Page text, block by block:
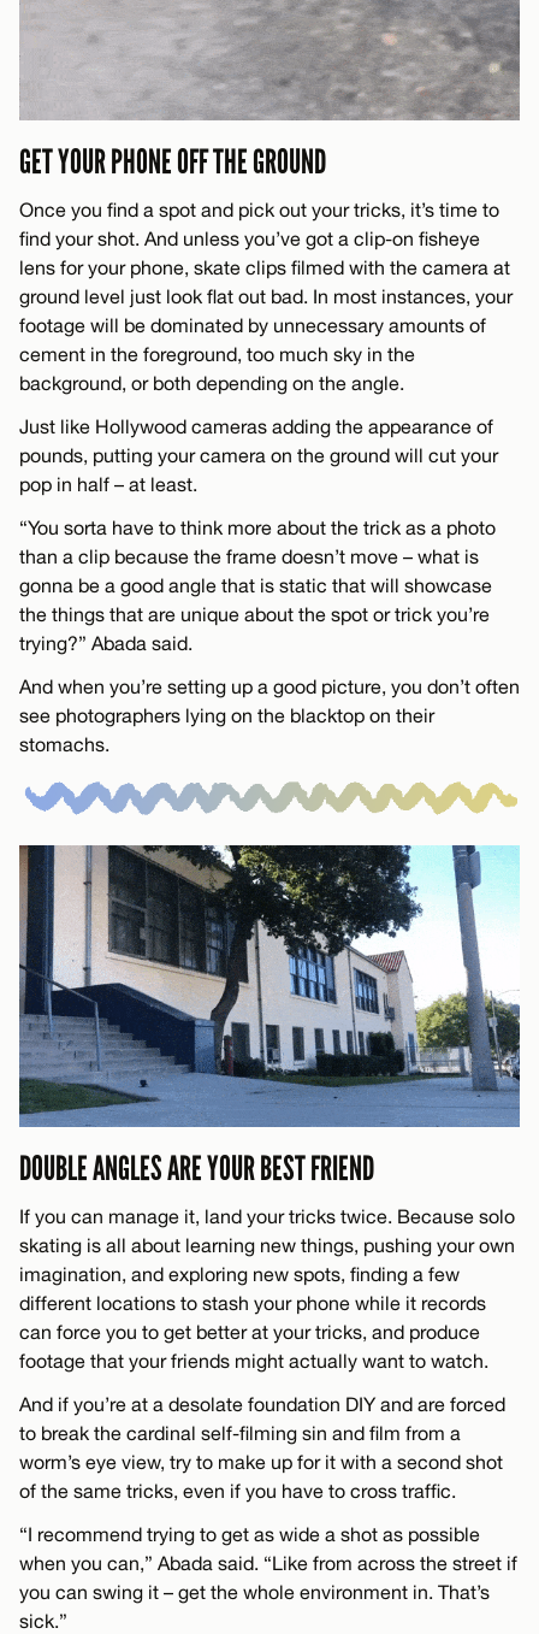
GET YOUR PHONE OFF THE GROUND
Once you find a spot and pick out your tricks, it’s time to
find your shot. And unless you’ve got a clip-on fisheye
lens for your phone, skate clips filmed with the camera at
ground level just look flat out bad. In most instances, your
footage will be dominated by unnecessary amounts of
cement in the foreground, too much sky in the
background, or both depending on the angle.
Just like Hollywood cameras adding the appearance of
pounds, putting your camera on the ground will cut your
pop in half – at least.
“You sorta have to think more about the trick as a photo
than a clip because the frame doesn’t move – what is
gonna be a good angle that is static that will showcase
the things that are unique about the spot or trick you’re
trying?” Abada said.
And when you’re setting up a good picture, you don’t often
see photographers lying on the blacktop on their
stomachs.
DOUBLE ANGLES ARE YOUR BEST FRIEND
If you can manage it, land your tricks twice. Because solo
skating is all about learning new things, pushing your own
imagination, and exploring new spots, finding a few
different locations to stash your phone while it records
can force you to get better at your tricks, and produce
footage that your friends might actually want to watch.
And if you’re at a desolate foundation DIY and are forced
to break the cardinal self-filming sin and film from a
worm’s eye view, try to make up for it with a second shot
of the same tricks, even if you have to cross traffic.
“I recommend trying to get as wide a shot as possible
when you can,” Abada said. “Like from across the street if
you can swing it – get the whole environment in. That’s
sick.”